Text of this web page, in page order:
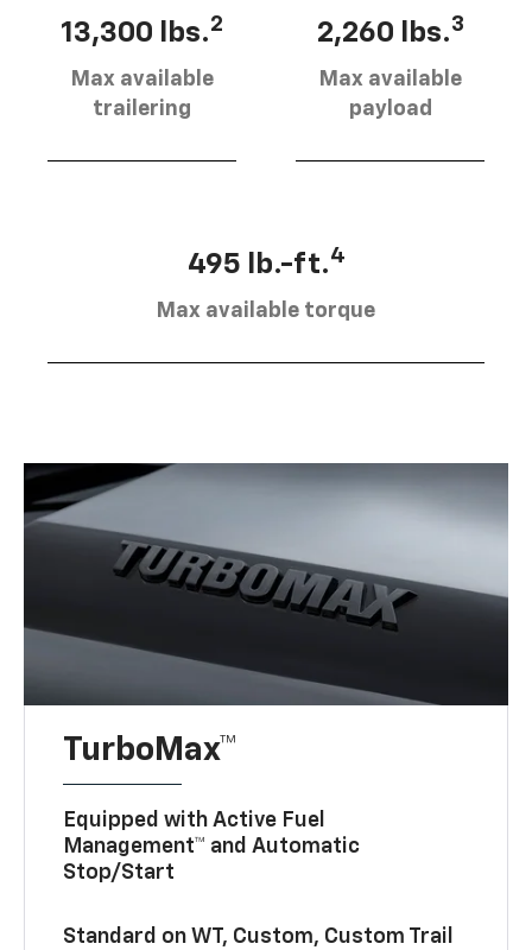
13,300 lbs.2
Max available
trailering
2,260 lbs.3
Max available
payload
495 lb.-ft.4
Max available torque
TurboMax™
Equipped with Active Fuel
Management™ and Automatic
Stop/Start
Standard on WT, Custom, Custom Trail